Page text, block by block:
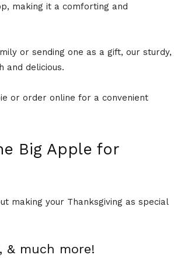
making it a comforting and
or sending one as a gift, our sturdy,
and delicious.
or order online for a convenient
Big Apple for
making your Thanksgiving as special
& much more!